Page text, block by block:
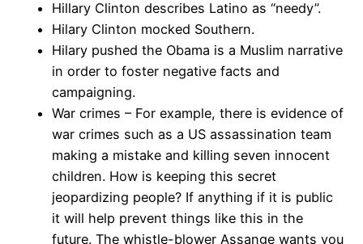
Hillary Clinton describes Latino as “needy”.
Hilary Clinton mocked Southern.
Hilary pushed the Obama is a Muslim narrative
in order to foster negative facts and
campaigning.
War crimes – For example, there is evidence of
war crimes such as a US assassination team
making a mistake and killing seven innocent
children. How is keeping this secret
jeopardizing people? If anything if it is public
it will help prevent things like this in the
future. The whistle-blower Assange wants you